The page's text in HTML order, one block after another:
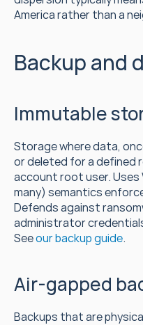
America rather than a
Backup and
Immutable
Storage where data,
or deleted for a defined
account root user.
many) semantics
Defends against
administrator
See our backup guide.
Air-gapped
Backups that are